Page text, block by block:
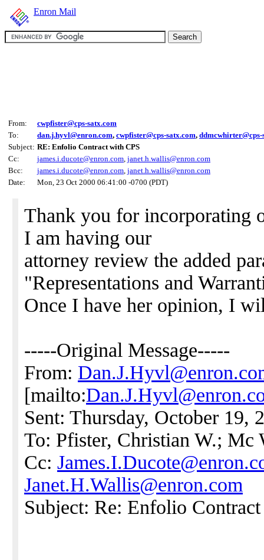
Enron Mail
From:
cwpfister@cps-satx.com
To:
dan.j.hyvl@enron.com, cwpfister@cps-satx.com, ddmcwhirter@cps-
Subject: RE: Enfolio Contract with CPS
Cc:
james.i.ducote@enron.com, janet.h.wallis@enron.com
Bcc:
james.i.ducote@enron.com, janet.h.wallis@enron.com
Date:
Mon, 23 Oct 2000 06:41:00 -0700 (PDT)
Thank you for incorporating
I am having our
attorney review the added
"Representations and
Once I have her opinion, I
-----Original Message-----
From:
[mailto:
Sent: Thursday, October 19,
To: Pfister, Christian W.; Mc
Cc:
Janet.H.Wallis@enron.com
Subject: Re: Enfolio